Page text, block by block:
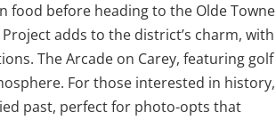
food before heading to the Olde Towne
adds to the district’s charm, with
The Arcade on Carey, featuring golf
For those interested in history,
past, perfect for photo-opts that